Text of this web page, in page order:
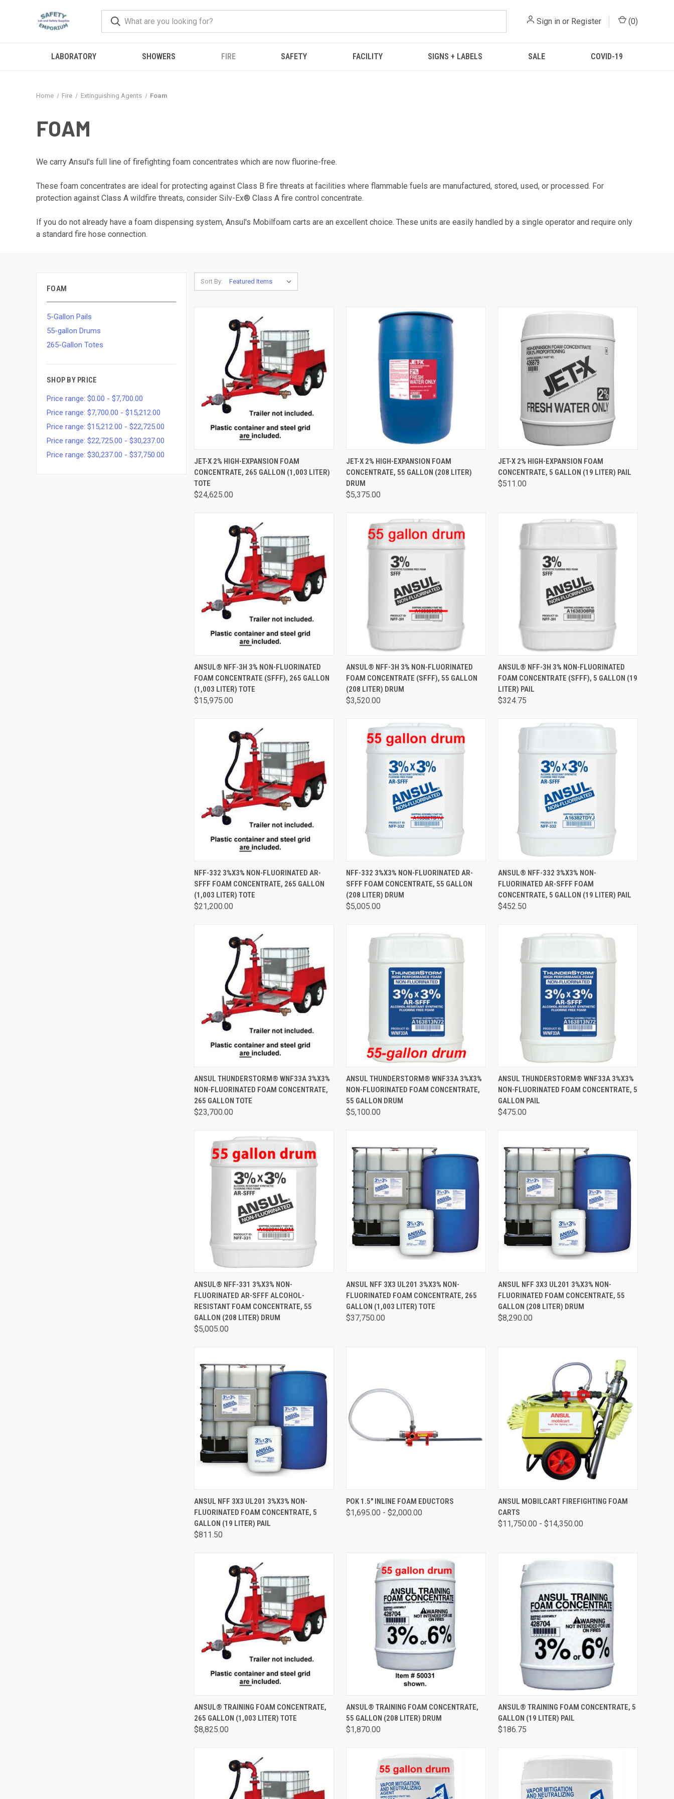
Sign in or Register (0)
LABORATORY SHOWERS FIRE SAFETY FACILITY SIGNS + LABELS SALE COVID-19
Home Fire Extinguishing Agents Foam
FOAM
We carry Ansul's full line of firefighting foam concentrates which are now fluorine-free.
These foam concentrates are ideal for protecting against Class B fire threats at facilities where flammable fuels are manufactured, stored, used, or processed. For
protection against Class A wildfire threats, consider Silv-Ex® Class A fire control concentrate.
If you do not already have a foam dispensing system, Ansul's Mobilfoam carts are an excellent choice. These units are easily handled by a single operator and require only
a standard fire hose connection.
FOAM
5-Gallon Pails
55-gallon Drums
265-Gallon Totes
SHOP BY PRICE
Price range: $0.00 - $7,700.00
Price range: $7,700.00 - $15,212.00
Price range: $15,212.00 - $22,725.00
Price range: $22,725.00 - $30,237.00
Price range: $30,237.00 - $37,750.00
Sort By:
QUICK VIEW ADD TO CART
JET-X 2% HIGH-EXPANSION FOAM
CONCENTRATE, 265 GALLON (1,003 LITER)
TOTE
$24,625.00
QUICK VIEW ADD TO CART
JET-X 2% HIGH-EXPANSION FOAM
CONCENTRATE, 55 GALLON (208 LITER)
DRUM
$5,375.00
QUICK VIEW ADD TO CART
JET-X 2% HIGH-EXPANSION FOAM
CONCENTRATE, 5 GALLON (19 LITER) PAIL
$511.00
QUICK VIEW ADD TO CART
ANSUL® NFF-3H 3% NON-FLUORINATED
FOAM CONCENTRATE (SFFF), 265 GALLON
(1,003 LITER) TOTE
$15,975.00
QUICK VIEW ADD TO CART
ANSUL® NFF-3H 3% NON-FLUORINATED
FOAM CONCENTRATE (SFFF), 55 GALLON
(208 LITER) DRUM
$3,520.00
QUICK VIEW ADD TO CART
ANSUL® NFF-3H 3% NON-FLUORINATED
FOAM CONCENTRATE (SFFF), 5 GALLON (19
LITER) PAIL
$324.75
QUICK VIEW ADD TO CART
NFF-332 3%X3% NON-FLUORINATED AR-
SFFF FOAM CONCENTRATE, 265 GALLON
(1,003 LITER) TOTE
$21,200.00
QUICK VIEW ADD TO CART
NFF-332 3%X3% NON-FLUORINATED AR-
SFFF FOAM CONCENTRATE, 55 GALLON
(208 LITER) DRUM
$5,005.00
QUICK VIEW ADD TO CART
ANSUL® NFF-332 3%X3% NON-
FLUORINATED AR-SFFF FOAM
CONCENTRATE, 5 GALLON (19 LITER) PAIL
$452.50
QUICK VIEW ADD TO CART
ANSUL THUNDERSTORM® WNF33A 3%X3%
NON-FLUORINATED FOAM CONCENTRATE,
265 GALLON TOTE
$23,700.00
QUICK VIEW ADD TO CART
ANSUL THUNDERSTORM® WNF33A 3%X3%
NON-FLUORINATED FOAM CONCENTRATE,
55 GALLON DRUM
$5,100.00
QUICK VIEW ADD TO CART
ANSUL THUNDERSTORM® WNF33A 3%X3%
NON-FLUORINATED FOAM CONCENTRATE, 5
GALLON PAIL
$475.00
QUICK VIEW ADD TO CART
ANSUL® NFF-331 3%X3% NON-
FLUORINATED AR-SFFF ALCOHOL-
RESISTANT FOAM CONCENTRATE, 55
GALLON (208 LITER) DRUM
$5,005.00
QUICK VIEW ADD TO CART
ANSUL NFF 3X3 UL201 3%X3% NON-
FLUORINATED FOAM CONCENTRATE, 265
GALLON (1,003 LITER) TOTE
$37,750.00
QUICK VIEW ADD TO CART
ANSUL NFF 3X3 UL201 3%X3% NON-
FLUORINATED FOAM CONCENTRATE, 55
GALLON (208 LITER) DRUM
$8,290.00
QUICK VIEW ADD TO CART
ANSUL NFF 3X3 UL201 3%X3% NON-
FLUORINATED FOAM CONCENTRATE, 5
GALLON (19 LITER) PAIL
$811.50
QUICK VIEW VIEW OPTIONS
POK 1.5" INLINE FOAM EDUCTORS
$1,695.00 - $2,000.00
QUICK VIEW VIEW OPTIONS
ANSUL MOBILCART FIREFIGHTING FOAM
CARTS
$11,750.00 - $14,350.00
QUICK VIEW ADD TO CART
ANSUL® TRAINING FOAM CONCENTRATE,
265 GALLON (1,003 LITER) TOTE
$8,825.00
QUICK VIEW ADD TO CART
ANSUL® TRAINING FOAM CONCENTRATE,
55 GALLON (208 LITER) DRUM
$1,870.00
QUICK VIEW ADD TO CART
ANSUL® TRAINING FOAM CONCENTRATE, 5
GALLON (19 LITER) PAIL
$186.75